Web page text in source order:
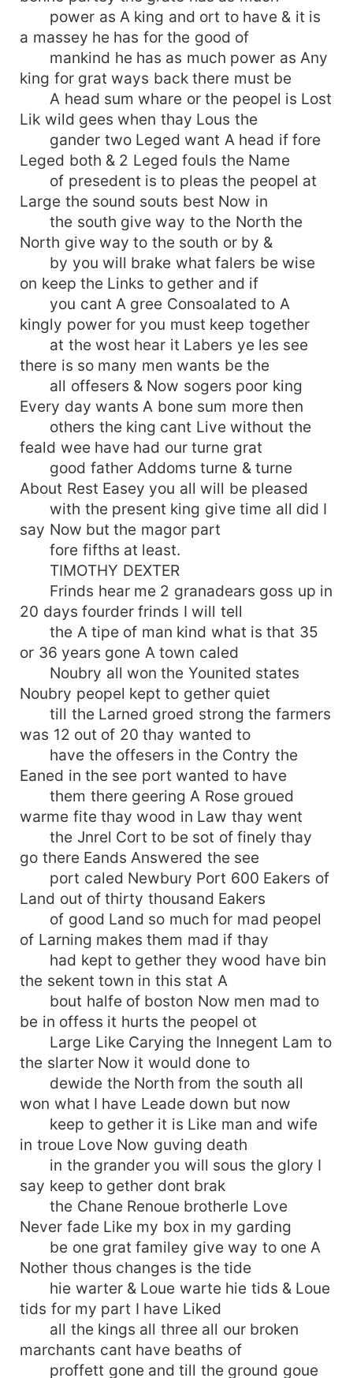
power as A king and ort to have & it is
a massey he has for the good of
mankind he has as much power as Any
king for grat ways back there must be
A head sum whare or the peopel is Lost
Lik wild gees when thay Lous the
gander two Leged want A head if fore
Leged both & 2 Leged fouls the Name
of presedent is to pleas the peopel at
Large the sound souts best Now in
the south give way to the North the
North give way to the south or by &
by you will brake what falers be wise
on keep the Links to gether and if
you cant A gree Consoalated to A
kingly power for you must keep together
at the wost hear it Labers ye les see
there is so many men wants be the
all offesers & Now sogers poor king
Every day wants A bone sum more then
others the king cant Live without the
feald wee have had our turne grat
good father Addoms turne & turne
About Rest Easey you all will be pleased
with the present king give time all did I
say Now but the magor part
fore fifths at least.
TIMOTHY DEXTER
Frinds hear me 2 granadears goss up in
20 days fourder frinds I will tell
the A tipe of man kind what is that 35
or 36 years gone A town caled
Noubry all won the Younited states
Noubry peopel kept to gether quiet
till the Larned groed strong the farmers
was 12 out of 20 thay wanted to
have the offesers in the Contry the
Eaned in the see port wanted to have
them there geering A Rose groued
warme fite thay wood in Law thay went
the Jnrel Cort to be sot of finely thay
go there Eands Answered the see
port caled Newbury Port 600 Eakers of
Land out of thirty thousand Eakers
of good Land so much for mad peopel
of Larning makes them mad if thay
had kept to gether they wood have bin
the sekent town in this stat A
bout halfe of boston Now men mad to
be in offess it hurts the peopel ot
Large Like Carying the Innegent Lam to
the slarter Now it would done to
dewide the North from the south all
won what I have Leade down but now
keep to gether it is Like man and wife
in troue Love Now guving death
in the grander you will sous the glory I
say keep to gether dont brak
the Chane Renoue brotherle Love
Never fade Like my box in my garding
be one grat familey give way to one A
Nother thous changes is the tide
hie warter & Loue warte hie tids & Loue
tids for my part I have Liked
all the kings all three all our broken
marchants cant have beaths of
proffett gone and till the ground goue